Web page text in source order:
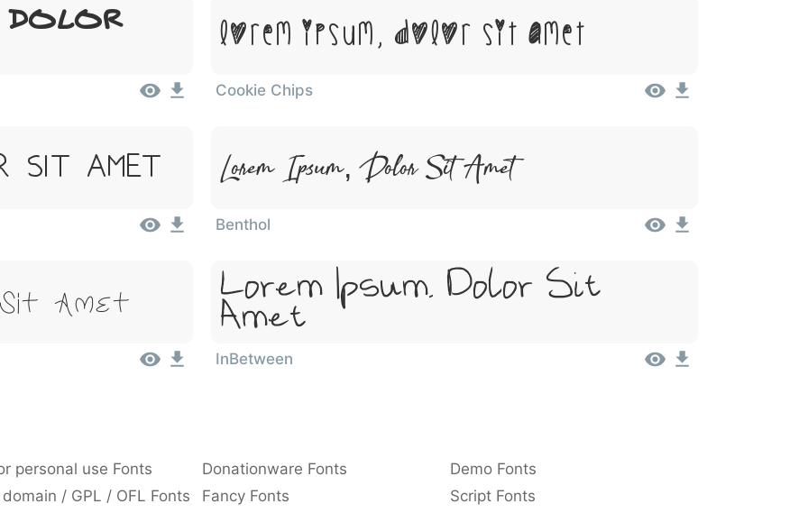
Dolor
Lorem Ipsum, Dolor Sit Amet
Cookie Chips
Sit Amet Lorem Ipsum, Dolor Sit Amet
Benthol
Amet Lorem Ipsum, Dolor Sit
Amet
InBetween
personal use Fonts Donationware Fonts
Demo Fonts
/ GPL / OFL Fonts Fancy Fonts Script Fonts